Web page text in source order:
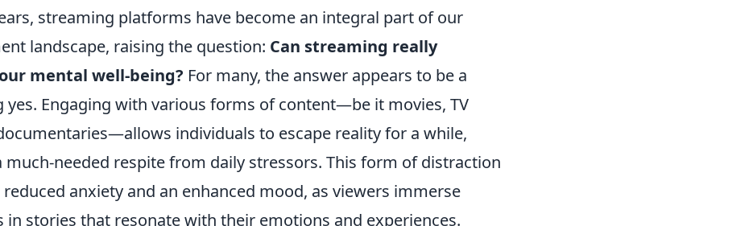
streaming platforms have become an integral part of our
landscape, raising the question: Can streaming really
mental well-being? For many, the answer appears to be a
yes. Engaging with various forms of content—be it movies, TV
individuals to escape reality for a while,
much-needed respite from daily stressors. This form of distraction
reduced anxiety and an enhanced mood, as viewers immerse
in stories that resonate with their emotions and experiences.